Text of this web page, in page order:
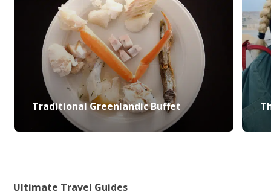
Traditional Greenlandic Buffet
Ultimate Travel Guides